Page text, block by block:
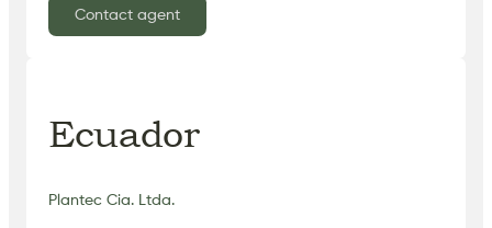
Contact agent
Ecuador
Plantec Cia. Ltda.